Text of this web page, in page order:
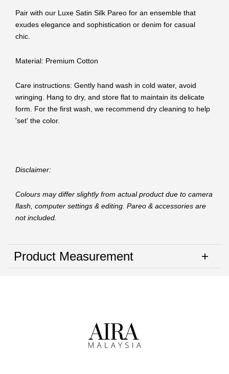
Pair with our Luxe Satin Silk Pareo for an ensemble that
exudes elegance and sophistication or denim for casual
chic.
Material: Premium Cotton
Care instructions: Gently hand wash in cold water, avoid
wringing. Hang to dry, and store flat to maintain its delicate
form. For the first wash, we recommend dry cleaning to help
'set' the color.
Disclaimer:
Colours may differ slightly from actual product due to camera
flash, computer settings & editing. Pareo & accessories are
not included.
Product Measurement